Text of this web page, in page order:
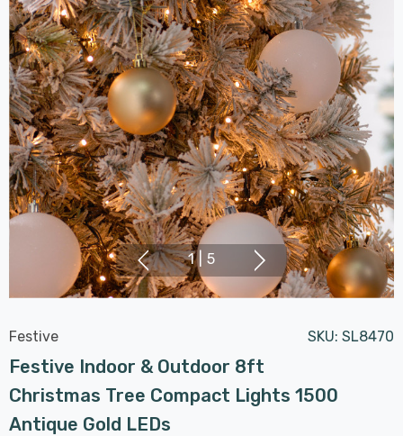
1 5
Festive SKU: SL8470
Festive Indoor & Outdoor 8ft
Christmas Tree Compact Lights 1500
Antique Gold LEDs